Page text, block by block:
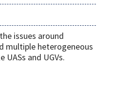
issues around
multiple heterogeneous
and UGVs.